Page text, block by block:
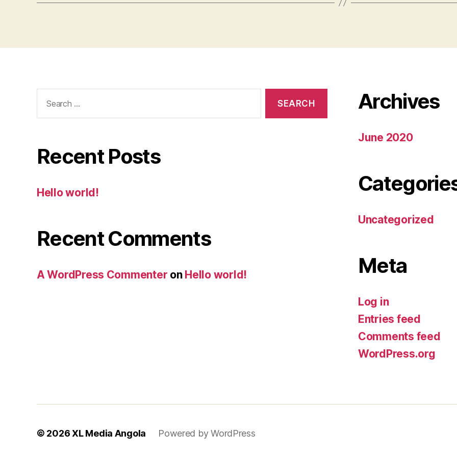
for:
Recent Posts
Hello world!
Recent Comments
A WordPress Commenter on Hello world!
Archives
June 2020
Uncategorized
Meta
Log in
Entries feed
Comments feed
WordPress.org
© 2026XL Media Angola Powered by WordPress